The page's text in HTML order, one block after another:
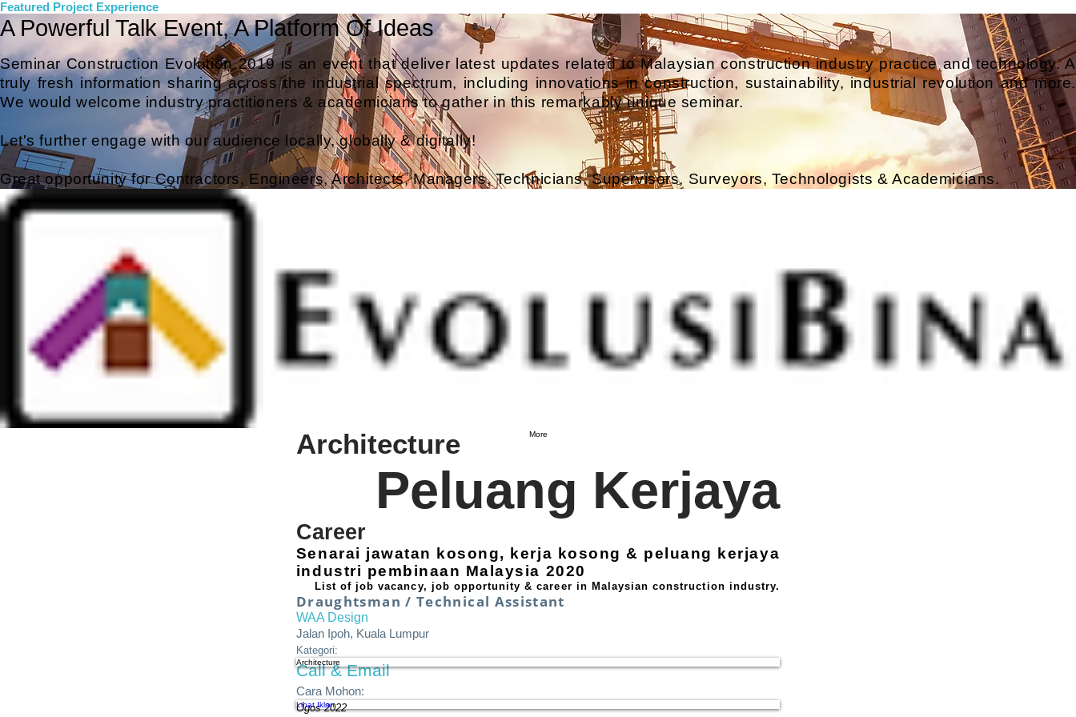
Featured Project Experience
A Powerful Talk Event, A Platform Of Ideas
Seminar Construction Evolution 2019is an event that deliver latest updates related to Malaysian construction industry practice and technology. A
truly fresh information sharing across the industrial spectrum, including innovations in construction, sustainability, industrial revolution and more.
We would welcome industry practitioners & academicians to gather in this remarkably unique seminar.
Let's further engage with our audience locally, globally & digitally!
Great opportunity forContractors, Engineers, Architects, Managers, Technicians, Supervisors, Surveyors, Technologists & Academicians.
More
Architecture
Peluang Kerjaya
Career
Senarai jawatan kosong, kerja kosong & peluang kerjaya
industri pembinaan Malaysia 2020
List of job vacancy, job opportunity & career in Malaysian construction industry.
Draughtsman / Technical Assistant
WAA Design
Jalan Ipoh, Kuala Lumpur
Kategori:
Architecture
Call & Email
Cara Mohon:
Lihat Iklan
Ogos 2022